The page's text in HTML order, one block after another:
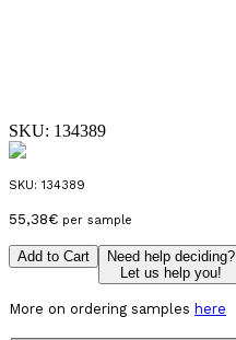
SKU: 134389
SKU: 134389
55,38€ per sample
Add to Cart
Need help deciding?
Let us help you!
More on ordering samples here